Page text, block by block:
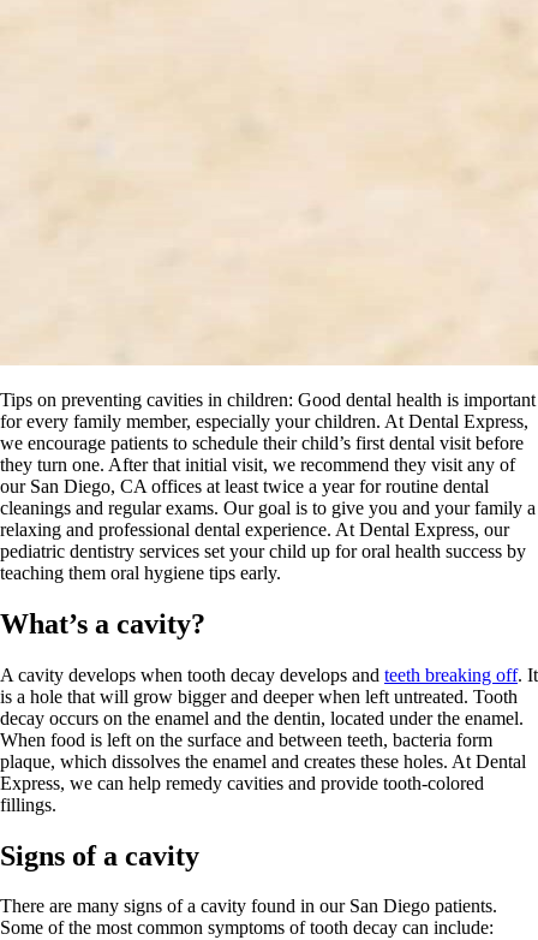
Tips on preventing cavities in children: Good dental health is important
for every family member, especially your children. At Dental Express,
we encourage patients to schedule their child’s first dental visit before
they turn one. After that initial visit, we recommend they visit any of
our San Diego, CA offices at least twice a year for routine dental
cleanings and regular exams. Our goal is to give you and your family a
relaxing and professional dental experience. At Dental Express, our
pediatric dentistry services set your child up for oral health success by
teaching them oral hygiene tips early.
What’s a cavity?
A cavity develops when tooth decay develops and teeth breaking off. It
is a hole that will grow bigger and deeper when left untreated. Tooth
decay occurs on the enamel and the dentin, located under the enamel.
When food is left on the surface and between teeth, bacteria form
plaque, which dissolves the enamel and creates these holes. At Dental
Express, we can help remedy cavities and provide tooth-colored
fillings.
Signs of a cavity
There are many signs of a cavity found in our San Diego patients.
Some of the most common symptoms of tooth decay can include: